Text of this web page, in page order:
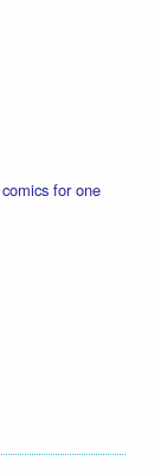
Halloween Heads